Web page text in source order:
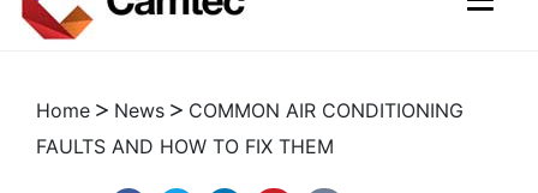
Home News
COMMON AIR CONDITIONING
FAULTS AND HOW TO FIX THEM